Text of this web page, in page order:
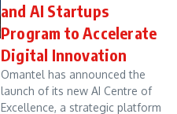
and AI Startups
Program to Accelerate
Digital Innovation
Omantel has announced the
launch of its new AI Centre of
Excellence, a strategic platform